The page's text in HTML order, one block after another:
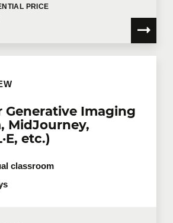
PRICE
Generative Imaging
MidJourney,
etc.)
classroom